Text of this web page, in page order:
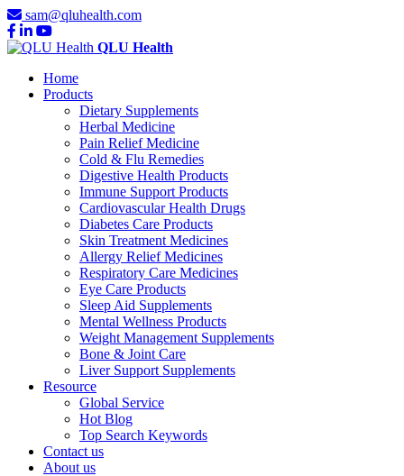
sam@qluhealth.com
QLU Health
Home
Products
Dietary Supplements
Herbal Medicine
Pain Relief Medicine
Cold & Flu Remedies
Digestive Health Products
Immune Support Products
Cardiovascular Health Drugs
Diabetes Care Products
Skin Treatment Medicines
Allergy Relief Medicines
Respiratory Care Medicines
Eye Care Products
Sleep Aid Supplements
Mental Wellness Products
Weight Management Supplements
Bone & Joint Care
Liver Support Supplements
Resource
Global Service
Hot Blog
Top Search Keywords
Contact us
About us